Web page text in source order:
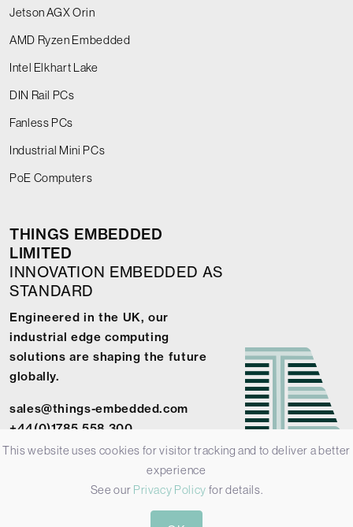
Jetson AGX Orin
AMD Ryzen Embedded
Intel Elkhart Lake
DIN Rail PCs
Fanless PCs
Industrial Mini PCs
PoE Computers
THINGS EMBEDDED
LIMITED
INNOVATION EMBEDDED AS
STANDARD
Engineered in the UK, our
industrial edge computing
solutions are shaping the future
globally.
sales@things-embedded.com
+44(0)1785 558 300
© 2026 Things Embedded Limited -
This website uses cookies for visitor tracking and to deliver a better
experience
See our Privacy Policy for details.